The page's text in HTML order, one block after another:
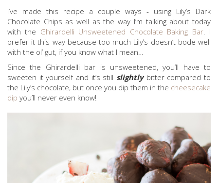
I’ve made this recipe a couple ways - using Lily’s Dark
Chocolate Chips as well as the way I’m talking about today
with the Ghirardelli Unsweetened Chocolate Baking Bar. I
prefer it this way because too much Lily’s doesn’t bode well
with the ol’ gut, if you know what I mean…
Since the Ghirardelli bar is unsweetened, you’ll have to
sweeten it yourself and it’s still slightlybitter compared to
the Lily’s chocolate, but once you dip them in the cheesecake
dip you’ll never even know!